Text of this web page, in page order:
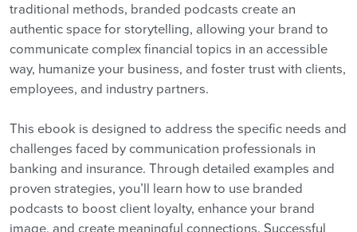
traditional methods, branded podcasts create an
authentic space for storytelling, allowing your brand to
communicate complex financial topics in an accessible
way, humanize your business, and foster trust with clients,
employees, and industry partners.
This ebook is designed to address the specific needs and
challenges faced by communication professionals in
banking and insurance. Through detailed examples and
proven strategies, you’ll learn how to use branded
podcasts to boost client loyalty, enhance your brand
image, and create meaningful connections. Successful